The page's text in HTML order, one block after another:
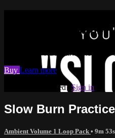
Orlando Drummer
Watch this video and more on
Buy Learn more
Already subscribed? Sign in
Slow Burn
Ambient Volume 1 Loop Pack • 9m 53s